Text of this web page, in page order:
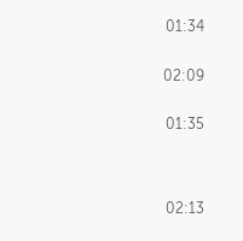
01:34
02:09
01:35
02:13